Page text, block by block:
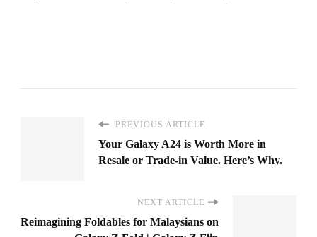
PREVIOUS ARTICLE
Your Galaxy A24 is Worth More in
Resale or Trade-in Value. Here’s Why.
NEXT ARTICLE
Reimagining Foldables for Malaysians on